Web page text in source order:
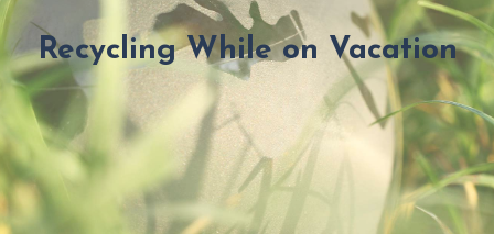
Recycling While on Vacation